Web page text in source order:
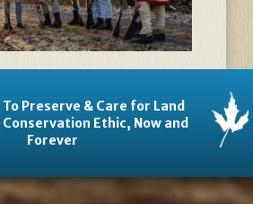
To Preserve & Care for Land
Ethic, Now and
Forever